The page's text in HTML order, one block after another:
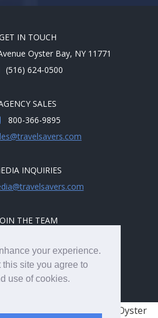
your experience.
site you agree to
use of cookies.
IN TOUCH
Oyster Bay, NY 11771
(516) 624-0500
SALES
800-366-9895
INQUIRIES
THE TEAM
| 71 Audrey Ave, Oyster